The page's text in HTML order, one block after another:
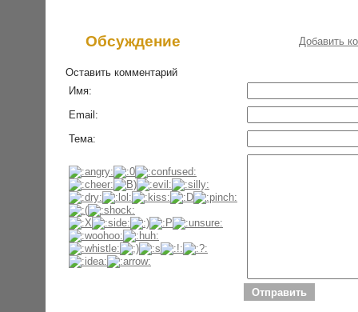
Обсуждение Добавить
Оставить комментарий
Имя:
Email:
Тема: